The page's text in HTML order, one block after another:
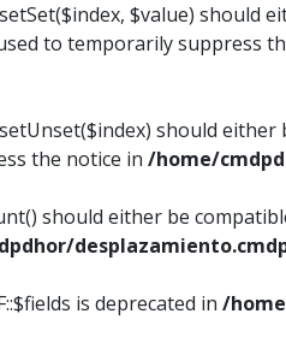
$value) should
to temporarily suppress
should
the notice in /home/
should either be
is deprecated in /